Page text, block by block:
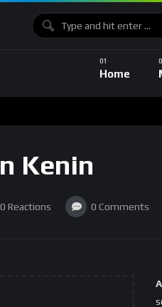
Home
Kenin
0 Reactions 0 Comments